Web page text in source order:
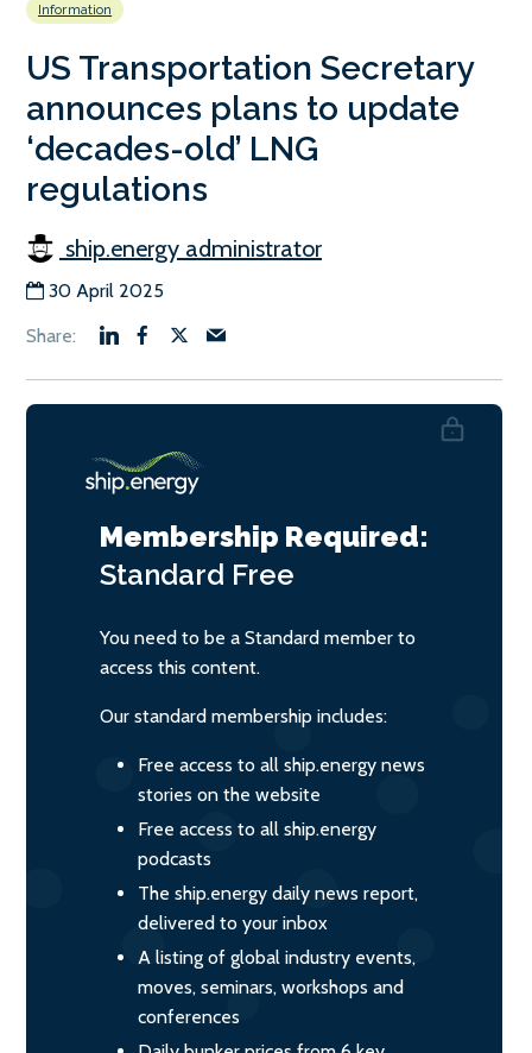
Information
US Transportation Secretary
announces plans to update
‘decades-old’ LNG
regulations
ship.energy administrator
30 April 2025
Membership Required:
Standard Free
You need to be a Standard member to
access this content.
Our standard membership includes:
Free access to all ship.energy news
stories on the website
Free access to all ship.energy
podcasts
The ship.energy daily news report,
delivered to your inbox
A listing of global industry events,
moves, seminars, workshops and
conferences